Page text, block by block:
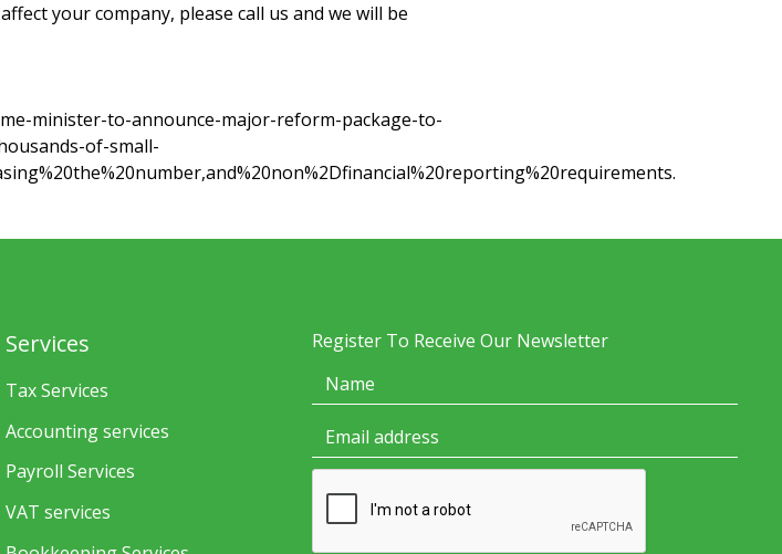
your company, please call us and we will be
minister-to-announce-major-reform-package-to-
of-small-
Services
Tax Services
Accounting services
Payroll Services
VAT services
Register To Receive Our Newsletter